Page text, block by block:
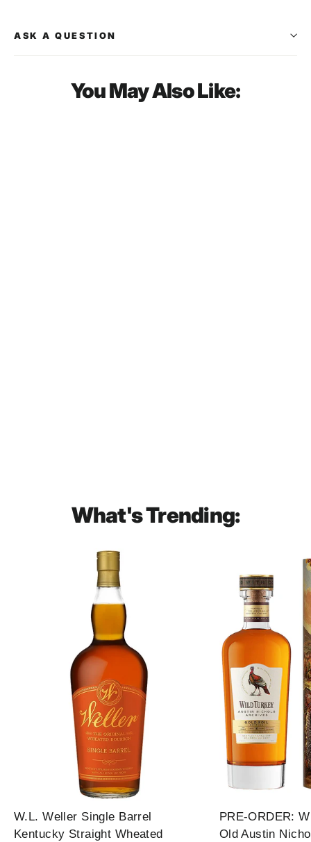
ASK A QUESTION
You May Also Like:
What's Trending:
W.L. Weller Single Barrel
Kentucky Straight Wheated
PRE-ORDER:
Old Austin